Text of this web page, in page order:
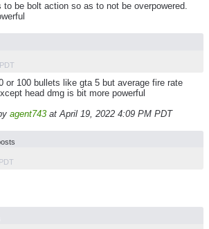
to be bolt action so as to not be overpowered.
or 100 bullets like gta 5 but average fire rate
head dmg is bit more powerful
agent743 at April 19, 2022 4:09 PM PDT